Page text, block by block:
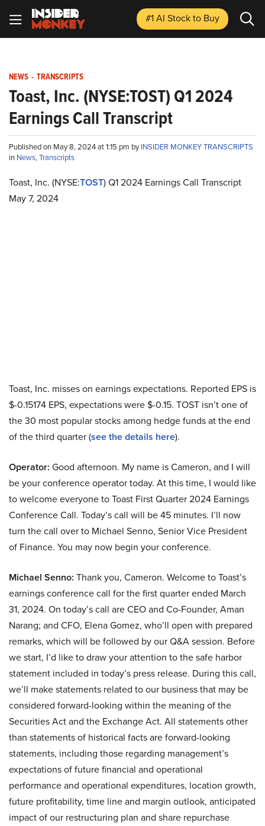
#1 AI Stockto Buy
NEWS - TRANSCRIPTS
Toast, Inc. (NYSE:TOST) Q1 2024
Earnings Call Transcript
Published on May 8, 2024 at 1:15 pm byINSIDER MONKEY TRANSCRIPTS
in News,Transcripts
Toast, Inc. (NYSE:TOST) Q1 2024 Earnings Call Transcript
May 7, 2024
Toast, Inc. misses on earnings expectations. Reported EPS is
$-0.15174 EPS, expectations were $-0.15. TOST isn’t one of
the 30 most popular stocks among hedge funds at the end
of the third quarter (see the details here).
Operator: Good afternoon. My name is Cameron, and I will
be your conference operator today. At this time, I would like
to welcome everyone to Toast First Quarter 2024 Earnings
Conference Call. Today’s call will be 45 minutes. I’ll now
turn the call over to Michael Senno, Senior Vice President
of Finance. You may now begin your conference.
Michael Senno: Thank you, Cameron. Welcome to Toast’s
earnings conference call for the first quarter ended March
31, 2024. On today’s call are CEO and Co-Founder, Aman
Narang; and CFO, Elena Gomez, who’ll open with prepared
remarks, which will be followed by our Q&A session. Before
we start, I’d like to draw your attention to the safe harbor
statement included in today’s press release. During this call,
we’ll make statements related to our business that may be
considered forward-looking within the meaning of the
Securities Act and the Exchange Act. All statements other
than statements of historical facts are forward-looking
statements, including those regarding management’s
expectations of future financial and operational
performance and operational expenditures, location growth,
future profitability, time line and margin outlook, anticipated
impact of our restructuring plan and share repurchase